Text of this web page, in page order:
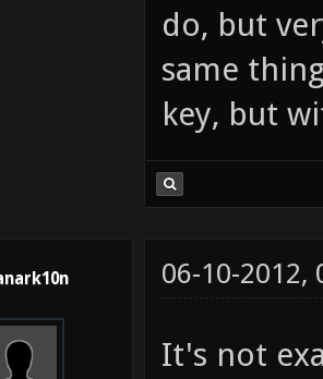
do, but
same
key, but
06-10-2012,
It's not